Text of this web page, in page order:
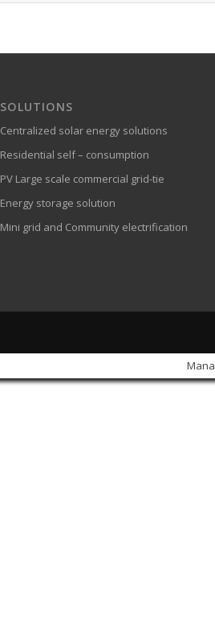
SOLUTIONS
Centralized solar energy solutions
Residential self – consumption
PV Large scale commercial grid-tie
Energy storage solution
Mini grid and Community electrification